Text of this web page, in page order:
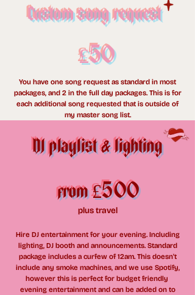
Custom song request
£50
You have one song request as standard in most
packages, and 2 in the full day packages. This is for
each additional song requested that is outside of
my master song list.
DJ playlist&lighting
from£500
plus travel
Hire DJ entertainment for your evening. Including
lighting, DJ booth and announcements. Standard
package includes a curfew of 12am. This doesn't
include any smoke machines, and we use Spotify,
however this is perfect for budget friendly
evening entertainment and can be added on to